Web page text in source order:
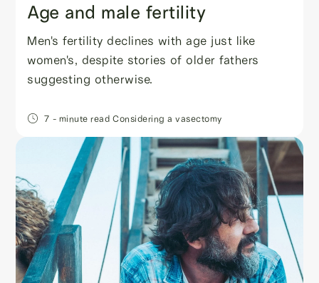
Age and male fertility
Men's fertility declines with age just like
women's, despite stories of older fathers
suggesting otherwise.
7 - minute read Considering a vasectomy